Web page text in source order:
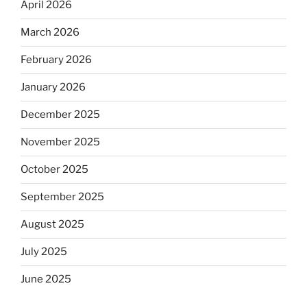
April 2026
March 2026
February 2026
January 2026
December 2025
November 2025
October 2025
September 2025
August 2025
July 2025
June 2025